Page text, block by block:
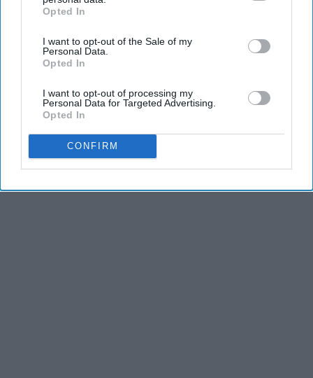
IAB’s list of downstream participants. This information may
Downstream Participantsthat may further disclose it to other
third parties.
Opted In
I want to opt-out of the Sale of my
Personal Data.
Opted In
I want to opt-out of processing my
Personal Data for Targeted Advertising.
Opted In
CONFIRM